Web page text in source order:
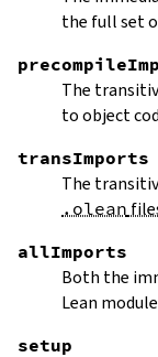
the full set
The
to object
transImports
The
.olean
allImports
Both the
Lean
setup